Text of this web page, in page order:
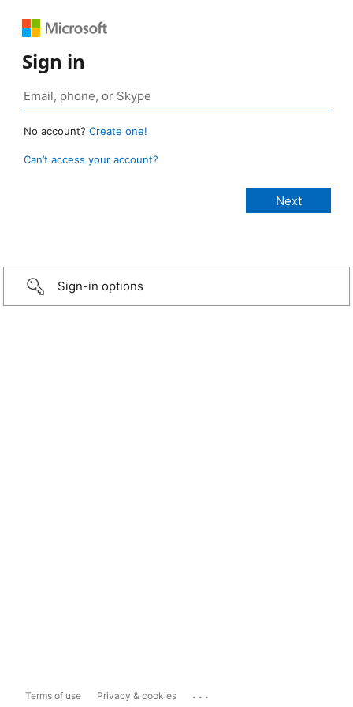
Sign in
No account? Create one!
Can’t access your account?
Sign-in options
Terms of use Privacy & cookies ...